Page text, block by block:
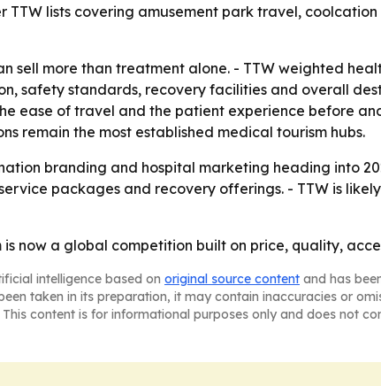
lists covering amusement park travel,
sell more than treatment alone. - TTW weighted
safety standards, recovery facilities and overall
ease of travel and the patient experience before
remain the most established medical tourism hubs.
branding and hospital marketing heading into
packages and recovery offerings. - TTW is
is now a global competition built on price, quality,
intelligence based on original source content and has
taken in its preparation, it may contain inaccuracies or
content is for informational purposes only and does not